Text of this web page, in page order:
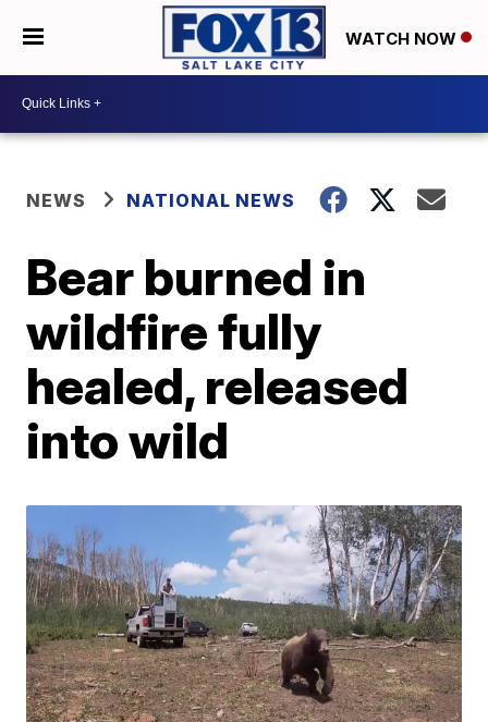
WATCH NOW
NEWS NATIONAL NEWS
Bear burned in
wildfire fully
healed, released
into wild